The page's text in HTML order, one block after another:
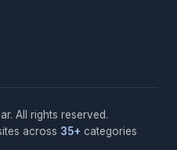
All rights reserved.
across 35+ categories